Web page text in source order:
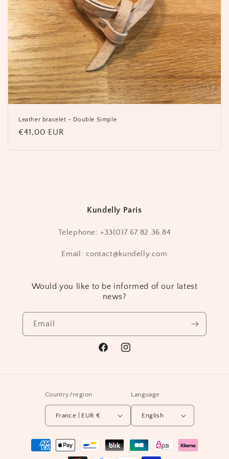
Leather bracelet - Double Simple
Regular
€41,00 EUR
Kundelly Paris
Telephone: +33(0)7.67.82.36.84
Email: contact@kundelly.com
Would you like to be informed of our latest
news?
Email
FacebookInstagram
Country/region
France | EUR €
Language
English
Payment
methods